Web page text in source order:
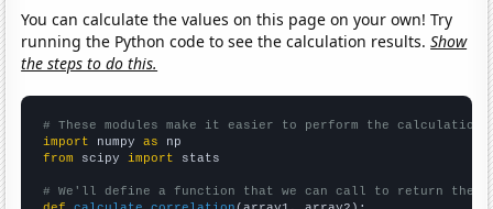
You can calculate the values on this page on your own! Try
running the Python code to see the calculation results.Show
the steps to do this.
# These modules make it easier to perform the calculation
import numpy as
from scipy import stats
# We'll define a function that we can call to return the